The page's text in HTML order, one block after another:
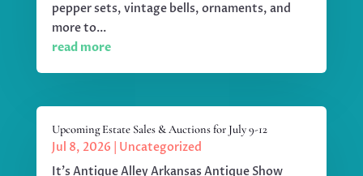
pepper sets, vintage bells, ornaments, and
more to...
read more
Upcoming Estate Sales & Auctions for July 9-12
Jul 8, 2026
Uncategorized
It's Antique Alley Arkansas Antique Show